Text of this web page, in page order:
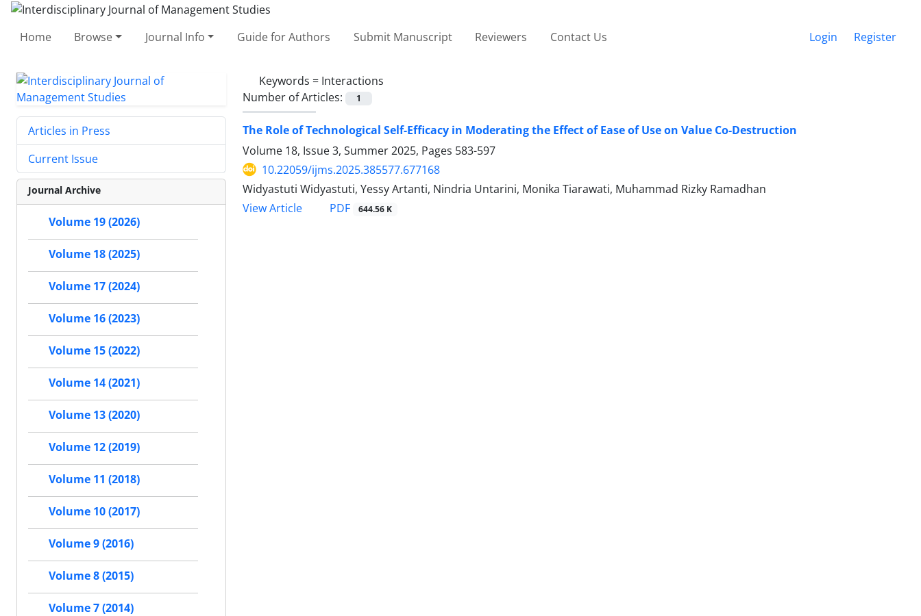
Home Browse Journal Info Guide for Authors Submit Manuscript Reviewers Contact Us Login Register
Keywords = Interactions
Number of Articles:
1
The Role of Technological Self-Efficacy in Moderating the Effect of Ease of Use on Value Co-Destruction
Volume 18, Issue 3, Summer 2025, Pages 583-597
10.22059/ijms.2025.385577.677168
Widyastuti Widyastuti, Yessy Artanti, Nindria Untarini, Monika Tiarawati, Muhammad Rizky Ramadhan
View Article
PDF 644.56 K
Articles in Press
Current Issue
Journal Archive
Volume 19 (2026)
Volume 18 (2025)
Volume 17 (2024)
Volume 16 (2023)
Volume 15 (2022)
Volume 14 (2021)
Volume 13 (2020)
Volume 12 (2019)
Volume 11 (2018)
Volume 10 (2017)
Volume 9 (2016)
Volume 8 (2015)
Volume 7 (2014)